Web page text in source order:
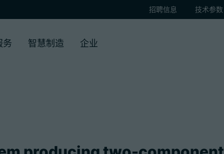
招聘信息 技术参数
务 智慧制造 企业